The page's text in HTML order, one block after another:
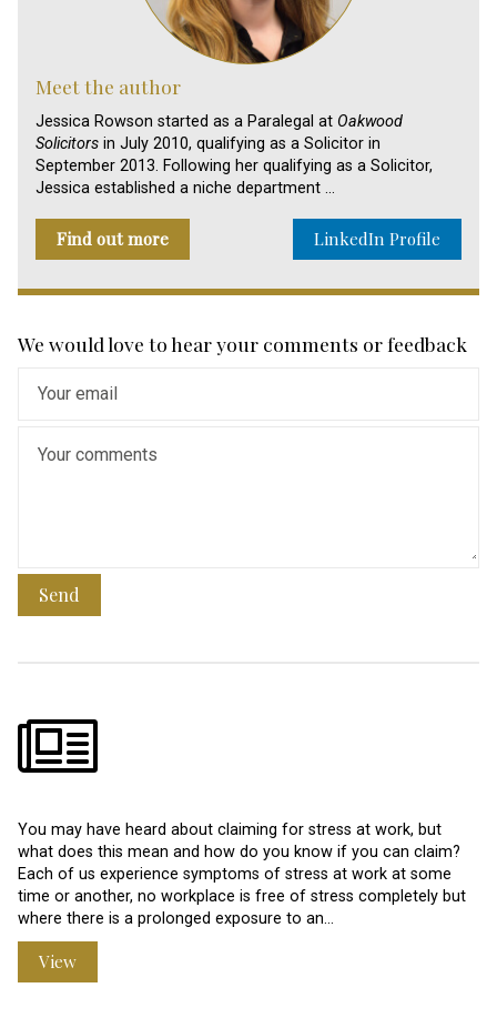
Meet the author
Jessica Rowson started as a Paralegal at Oakwood
Solicitors in July 2010, qualifying as a Solicitor in
September 2013. Following her qualifying as a Solicitor,
Jessica established a niche department …
Find out more LinkedIn Profile
We would love to hear your comments or feedback
Send
You may have heard about claiming for stress at work, but
what does this mean and how do you know if you can claim?
Each of us experience symptoms of stress at work at some
time or another, no workplace is free of stress completely but
where there is a prolonged exposure to an…
View